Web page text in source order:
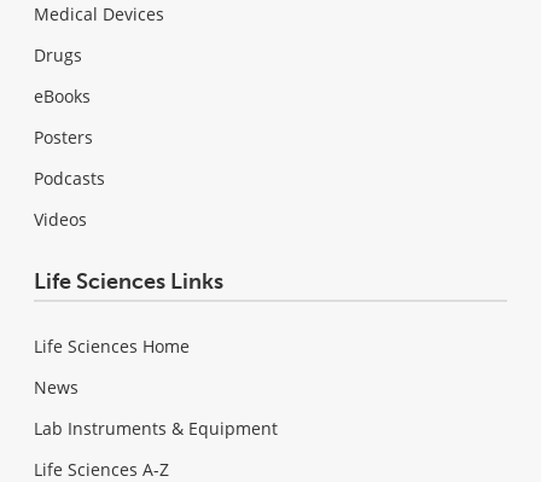
Medical Devices
Drugs
eBooks
Posters
Podcasts
Videos
Life Sciences Links
Life Sciences Home
News
Lab Instruments & Equipment
Life Sciences A-Z